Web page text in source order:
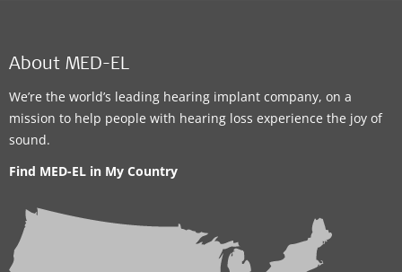
About MED-EL
We’re the world’s leading hearing implant company, on a
mission to help people with hearing loss experience the joy of
sound.
Find MED-EL in My Country